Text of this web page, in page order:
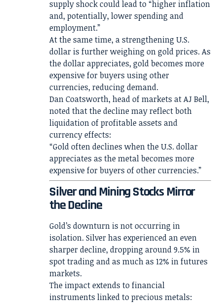
supply shock could lead to “higher inflation
and, potentially, lower spending and
employment.”
At the same time, a strengthening U.S.
dollar is further weighing on gold prices. As
the dollar appreciates, gold becomes more
expensive for buyers using other
currencies, reducing demand.
Dan Coatsworth, head of markets at AJ Bell,
noted that the decline may reflect both
liquidation of profitable assets and
currency effects:
“Gold often declines when the U.S. dollar
appreciates as the metal becomes more
expensive for buyers of other currencies.”
Silver and Mining Stocks Mirror
the Decline
Gold’s downturn is not occurring in
isolation. Silver has experienced an even
sharper decline, dropping around 9.5% in
spot trading and as much as 12% in futures
markets.
The impact extends to financial
instruments linked to precious metals: